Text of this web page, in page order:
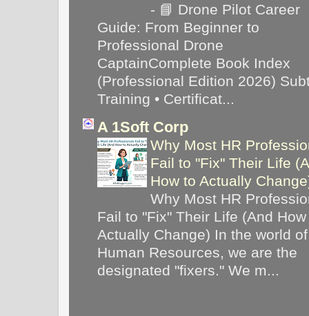
- 📘 Drone Pilot Career
Guide: From Beginner to
Professional Drone
CaptainComplete Book Index
(Professional Edition 2026)
Training • Certificat...
A 1Soft Corp
Why Most HR
Fail to "Fix" Their Life
How to Actually
Why Most HR
Fail to "Fix" Their Life (And
Actually Change) In the world of
Human Resources, we are the
designated "fixers." We m...